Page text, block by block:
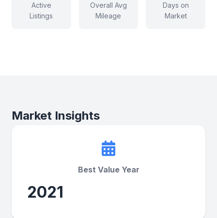
Active
Listings
Overall Avg
Mileage
Days on
Market
Market Insights
Best Value Year
2021